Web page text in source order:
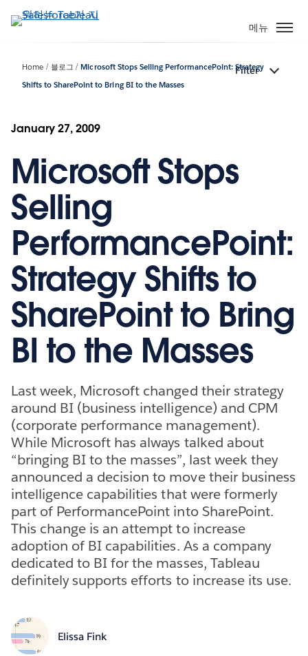
요
메뉴
Home 블로그
Microsoft Stops Selling PerformancePoint: Strategy
Shifts to SharePoint to Bring BI to the Masses
Filter
January 27, 2009
Microsoft Stops
Selling
PerformancePoint:
Strategy Shifts to
SharePoint to Bring
BI to the Masses
Last week, Microsoft changed their strategy
around BI (business intelligence) and CPM
(corporate performance management).
While Microsoft has always talked about
“bringing BI to the masses”, last week they
announced a decision to move their business
intelligence capabilities that were formerly
part of PerformancePoint into SharePoint.
This change is an attempt to increase
adoption of BI capabilities. As a company
dedicated to BI for the masses, Tableau
definitely supports efforts to increase its use.
Elissa Fink